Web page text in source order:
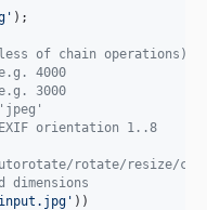
' );
of chain operations)
4000
3000
orientation 1..8
rotate/resize/
input.jpg ' ))